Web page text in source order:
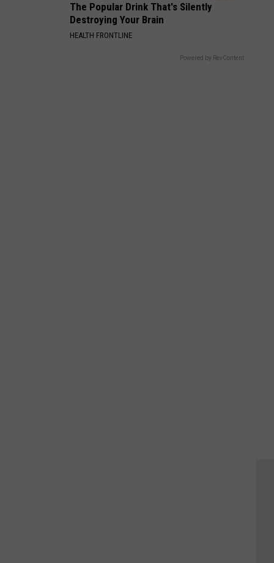
The Popular Drink That's Silently
Destroying Your Brain
HEALTH FRONTLINE
Powered by RevContent